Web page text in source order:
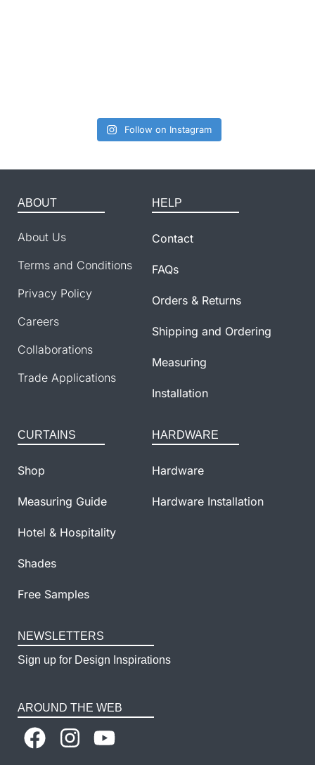
Follow on Instagram
ABOUT
About Us
Terms and Conditions
Privacy Policy
Careers
Collaborations
Trade Applications
HELP
Contact
FAQs
Orders & Returns
Shipping and Ordering
Measuring
Installation
CURTAINS
Shop
Measuring Guide
Hotel & Hospitality
Shades
Free Samples
HARDWARE
Hardware
Hardware Installation
NEWSLETTERS
Sign up for Design Inspirations
AROUND THE WEB